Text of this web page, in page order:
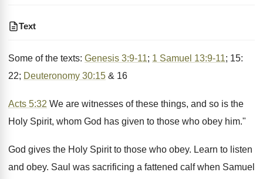
Text
Some of the texts: Genesis 3:9-11; 1 Samuel 13:9-11; 15:
22; Deuteronomy 30:15 & 16
Acts 5:32 We are witnesses of these things, and so is the
Holy Spirit, whom God has given to those who obey him."
God gives the Holy Spirit to those who obey. Learn to listen
and obey. Saul was sacrificing a fattened calf when Samuel